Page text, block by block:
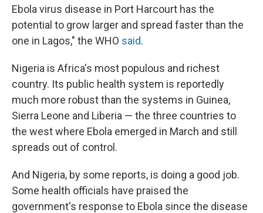
Ebola virus disease in Port Harcourt has the
potential to grow larger and spread faster than the
one in Lagos," the WHO said.
Nigeria is Africa's most populous and richest
country. Its public health system is reportedly
much more robust than the systems in Guinea,
Sierra Leone and Liberia — the three countries to
the west where Ebola emerged in March and still
spreads out of control.
And Nigeria, by some reports, is doing a good job.
Some health officials have praised the
government's response to Ebola since the disease